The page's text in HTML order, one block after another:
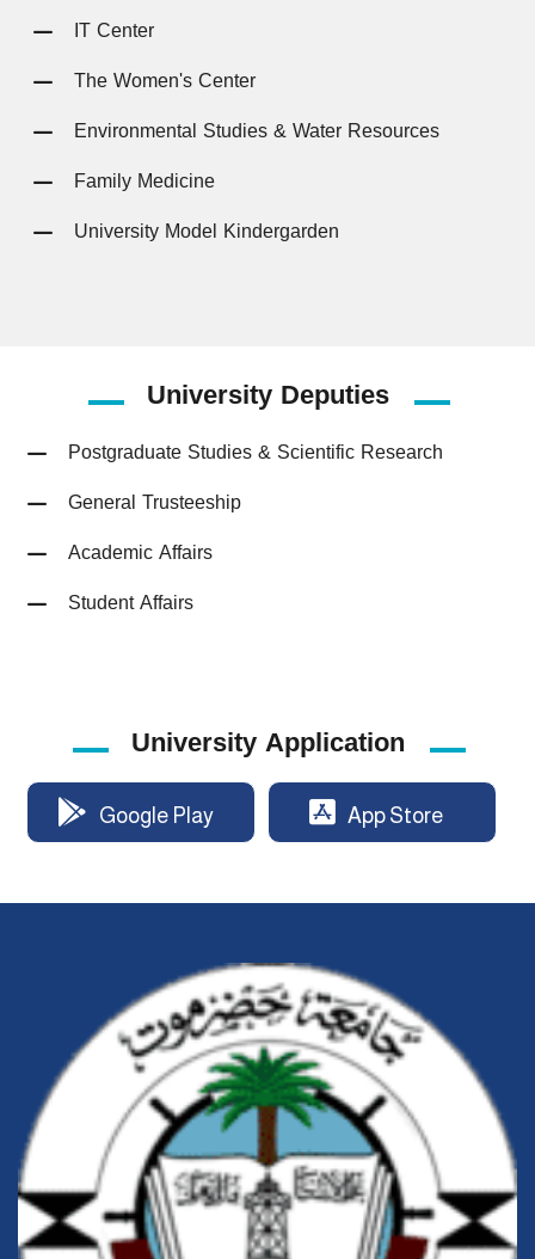
IT Center
The Women's Center
Environmental Studies & Water Resources
Family Medicine
University Model Kindergarden
UniversityDeputies
Postgraduate Studies & Scientific Research
General Trusteeship
Academic Affairs
Student Affairs
University Application
Google Play App Store